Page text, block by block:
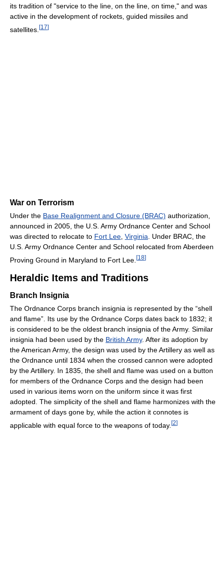
its tradition of "service to the line, on the line, on time," and was
active in the development of rockets, guided missiles and
satellites. [17]
War on Terrorism
Under the Base Realignment and Closure (BRAC) authorization,
announced in 2005, the U.S. Army Ordnance Center and School
was directed to relocate to Fort Lee, Virginia. Under BRAC, the
U.S. Army Ordnance Center and School relocated from Aberdeen
Proving Ground in Maryland to Fort Lee. [18]
Heraldic Items and Traditions
Branch Insignia
The Ordnance Corps branch insignia is represented by the “shell
and flame”. Its use by the Ordnance Corps dates back to 1832; it
is considered to be the oldest branch insignia of the Army. Similar
insignia had been used by the British Army. After its adoption by
the American Army, the design was used by the Artillery as well as
the Ordnance until 1834 when the crossed cannon were adopted
by the Artillery. In 1835, the shell and flame was used on a button
for members of the Ordnance Corps and the design had been
used in various items worn on the uniform since it was first
adopted. The simplicity of the shell and flame harmonizes with the
armament of days gone by, while the action it connotes is
applicable with equal force to the weapons of today. [2]